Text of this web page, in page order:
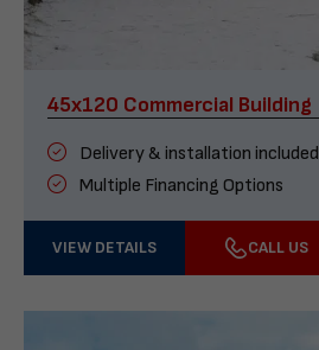
45x120 Commercial Building
Delivery & installation included
Multiple Financing Options
VIEW DETAILS CALL US